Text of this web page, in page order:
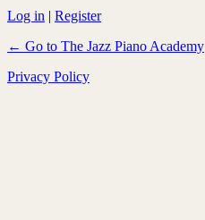
Log in | Register
← Go to The Jazz Piano Academy
Privacy Policy